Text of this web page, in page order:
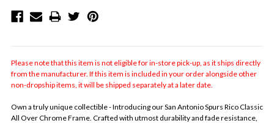
Please note that this item is not eligible for in-store pick-up, as it ships directly
from the manufacturer. If this item is included in your order alongside other
non-dropship items, it will be shipped separately at a later date.
Own a truly unique collectible - Introducing our San Antonio Spurs Rico Classic
All Over Chrome Frame. Crafted with utmost durability and fade resistance,